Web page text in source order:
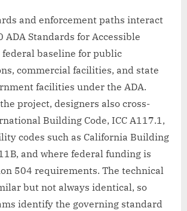
and enforcement paths interact
ADA Standards for Accessible
federal baseline for public
commercial facilities, and state
facilities under the ADA.
project, designers also cross-
Building Code, ICC A117.1,
codes such as California Building
and where federal funding is
504 requirements. The technical
but not always identical, so
identify the governing standard